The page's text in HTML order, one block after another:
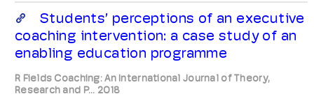
Students’ perceptions of an executive
coaching intervention: a case study of an
enabling education programme
R Fields Coaching: An International Journal of Theory,
Research and P... 2018